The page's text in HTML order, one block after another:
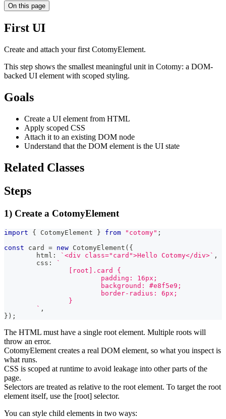
On this page
First UI
Create and attach your first CotomyElement.
This step shows the smallest meaningful unit in Cotomy: a DOM-
backed UI element with scoped styling.
Goals
Create a UI element from HTML
Apply scoped CSS
Attach it to an existing DOM node
Understand that the DOM element is the UI state
Related Classes
Steps
1) Create a CotomyElement
import { CotomyElement } from "cotomy" ;
const card = new CotomyElement ( {
	html
: ` <div class="card">Hello Cotomy</div>` ,
	css
:
`
		[root].card {
			padding: 16px;
			background: #e8f5e9;
			border-radius: 6px;
		}
` ,
} ) ;
The HTML must have a single root element. Multiple roots will
throw an error.
CotomyElement creates a real DOM element, so what you inspect is
what runs.
CSS is scoped at runtime to avoid leakage into other parts of the
page.
Selectors are treated as relative to the root element. To target the root
element itself, use the [root] selector.
You can style child elements in two ways: